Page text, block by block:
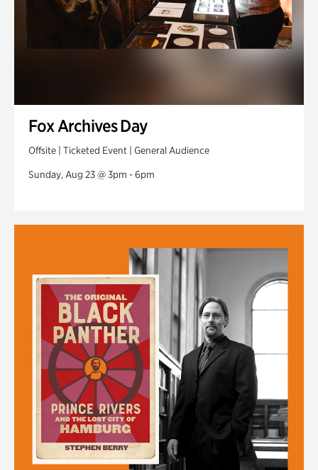
Fox Archives Day
Offsite | Ticketed Event | General Audience
Sunday, Aug 23 @ 3pm - 6pm